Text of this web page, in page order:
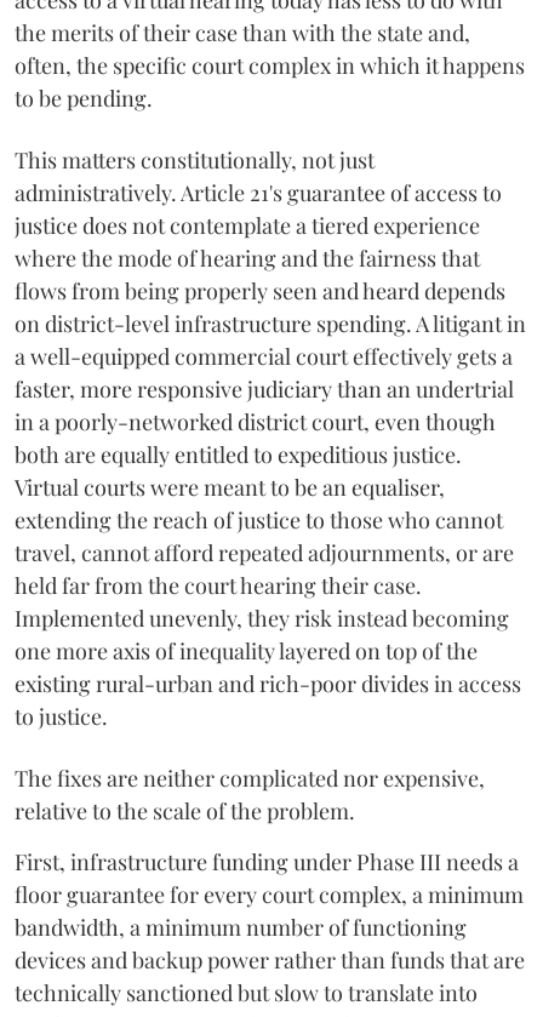
the merits of their case than with the state and,
often, the specific court complex in which it happens
to be pending.
This matters constitutionally, not just
administratively. Article 21's guarantee of access to
justice does not contemplate a tiered experience
where the mode of hearing and the fairness that
flows from being properly seen and heard depends
on district-level infrastructure spending. A litigant in
a well-equipped commercial court effectively gets a
faster, more responsive judiciary than an undertrial
in a poorly-networked district court, even though
both are equally entitled to expeditious justice.
Virtual courts were meant to be an equaliser,
extending the reach of justice to those who cannot
travel, cannot afford repeated adjournments, or are
held far from the court hearing their case.
Implemented unevenly, they risk instead becoming
one more axis of inequality layered on top of the
existing rural-urban and rich-poor divides in access
to justice.
The fixes are neither complicated nor expensive,
relative to the scale of the problem.
First, infrastructure funding under Phase III needs a
floor guarantee for every court complex, a minimum
bandwidth, a minimum number of functioning
devices and backup power rather than funds that are
technically sanctioned but slow to translate into